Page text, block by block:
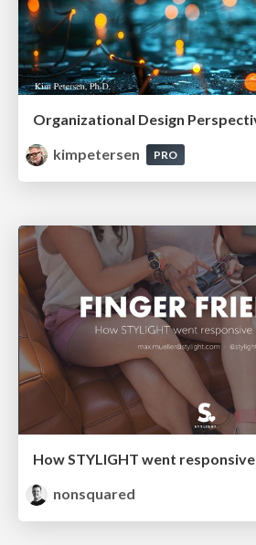
kimpetersen
PRO
How STYLIGHT went responsive
nonsquared